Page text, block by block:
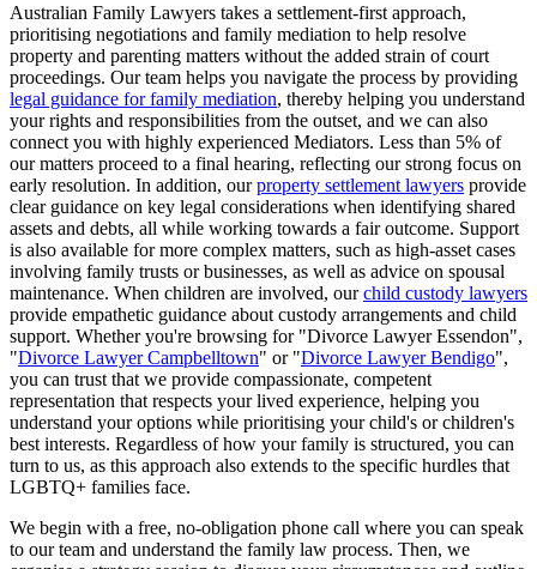
Australian Family Lawyers takes a settlement-first approach,
prioritising negotiations and family mediation to help resolve
property and parenting matters without the added strain of court
proceedings. Our team helps you navigate the process by providing
legal guidance for family mediation, thereby helping you understand
your rights and responsibilities from the outset, and we can also
connect you with highly experienced Mediators. Less than 5% of
our matters proceed to a final hearing, reflecting our strong focus on
early resolution. In addition, ourproperty settlement lawyers provide
clear guidance on key legal considerations when identifying shared
assets and debts, all while working towards a fair outcome. Support
is also available for more complex matters, such as high-asset cases
involving family trusts or businesses, as well as advice on spousal
maintenance. When children are involved, ourchild custody lawyers
provide empathetic guidance about custody arrangements and child
support. Whether you're browsing for "Divorce Lawyer Essendon",
"Divorce Lawyer Campbelltown" or "Divorce Lawyer Bendigo",
you can trust that we provide compassionate, competent
representation that respects your lived experience, helping you
understand your options while prioritising your child's or children's
best interests. Regardless of how your family is structured, you can
turn to us, as this approach also extends to the specific hurdles that
LGBTQ+ families face.
We begin with a free, no-obligation phone call where you can speak
to our team and understand the family law process. Then, we